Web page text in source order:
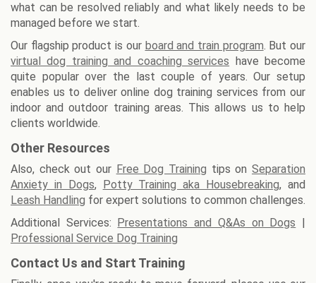
what can be resolved reliably and what likely needs to be
managed before we start.
Our flagship product is our board and train program. But our
virtual dog training and coaching services have become
quite popular over the last couple of years. Our setup
enables us to deliver online dog training services from our
indoor and outdoor training areas. This allows us to help
clients worldwide.
Other Resources
Also, check out our Free Dog Training tips onSeparation
Anxiety in Dogs, Potty Training aka Housebreaking, and
Leash Handling for expert solutions to common challenges.
Additional Services:
Presentations and Q&As on Dogs
Professional Service Dog Training
Contact Us and Start Training